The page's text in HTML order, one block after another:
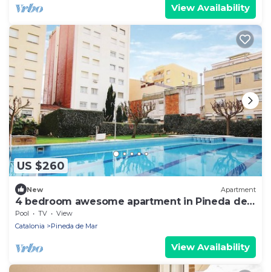
View Availability
US $260
New Apartment
4 bedroom awesome apartment in Pineda de
Mar
Pool TV
View
Catalonia
Pineda de Mar
View Availability